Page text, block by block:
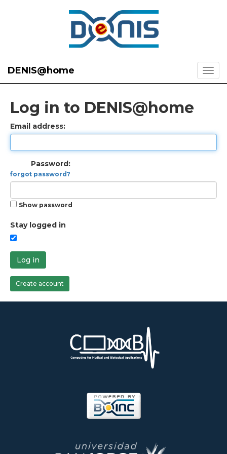
DENIS@home
Log in to DENIS@home
Email address:
Password:
forgot password?
Show password
Stay logged in
Log in
Create account